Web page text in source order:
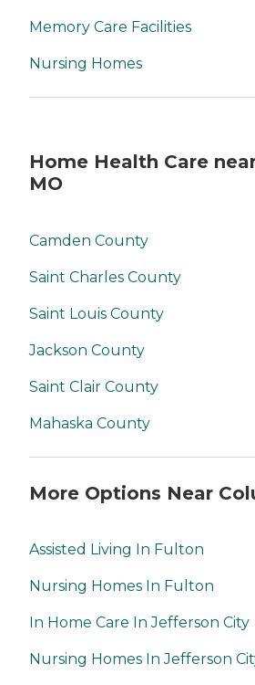
Memory Care Facilities
Nursing Homes
Home Health Care
MO
Camden County
Saint Charles County
Saint Louis County
Jackson County
Saint Clair County
Mahaska County
More Options Near
Assisted Living In Fulton
Nursing Homes In Fulton
In Home Care In Jefferson City
Nursing Homes In Jefferson